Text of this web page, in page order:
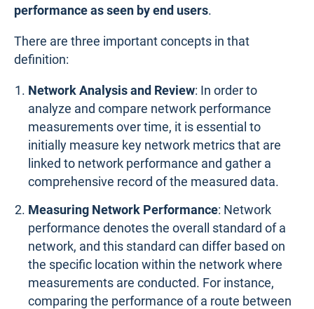
performance as seen by end users.
There are three important concepts in that
definition:
Network Analysis and Review: In order to
analyze and compare network performance
measurements over time, it is essential to
initially measure key network metrics that are
linked to network performance and gather a
comprehensive record of the measured data.
Measuring Network Performance: Network
performance denotes the overall standard of a
network, and this standard can differ based on
the specific location within the network where
measurements are conducted. For instance,
comparing the performance of a route between